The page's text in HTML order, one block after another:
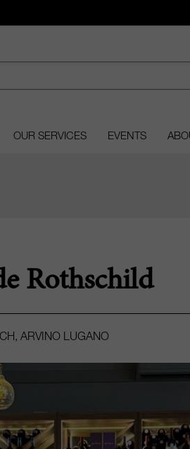
OUR SERVICES EVENTS
Rothschild
ARVINO LUGANO